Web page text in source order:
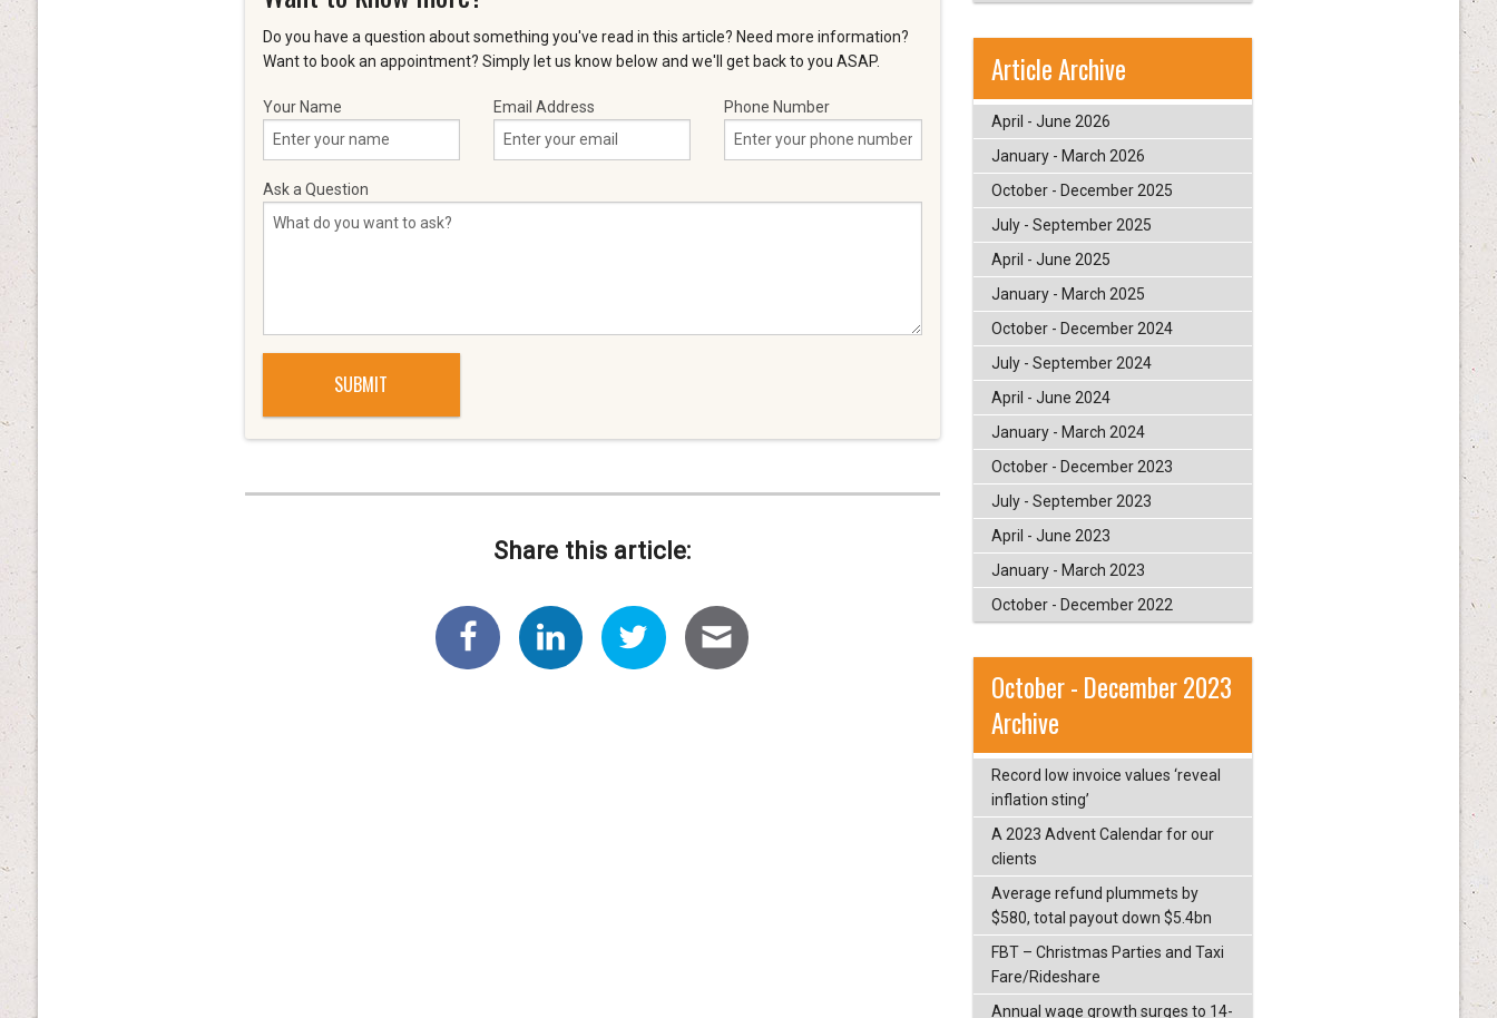
Do you have a question about something you've read in this article? Need more information?
Want to book an appointment? Simply let us know below and we'll get back to you ASAP.
Your Name Email Address Phone Number
Ask a Question
Share this article:
Article Archive
April - June 2026
January - March 2026
October - December 2025
July - September 2025
April - June 2025
January - March 2025
October - December 2024
July - September 2024
April - June 2024
January - March 2024
October - December 2023
July - September 2023
April - June 2023
January - March 2023
October - December 2022
October - December 2023
Archive
Record low invoice values ‘reveal
inflation sting’
A 2023 Advent Calendar for our
clients
Average refund plummets by
$580, total payout down $5.4bn
FBT – Christmas Parties and Taxi
Fare/Rideshare
Annual wage growth surges to 14-